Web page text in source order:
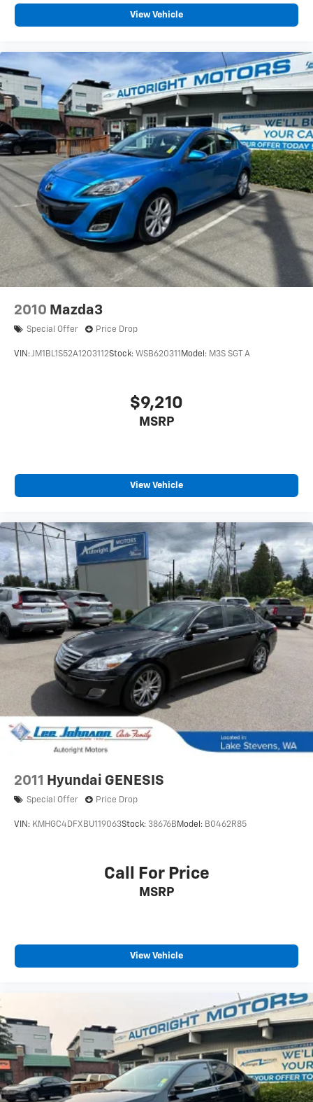
View Vehicle
2010 Mazda3
Special Offer Price Drop
VIN:JM1BL1S52A1203112Stock: WSB620311 Model: M3S SGT A
$9,210
MSRP
View Vehicle
2011 Hyundai GENESIS
Special Offer Price Drop
VIN: KMHGC4DFXBU119063Stock: 38676B Model: B0462R85
Call For Price
MSRP
View Vehicle